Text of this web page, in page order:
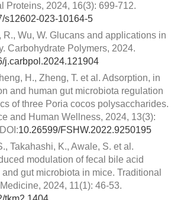
Proteins, 2024, 16(3): 699-712.
s12602-023-10164-5
R., Wu, W. Glucans and applications in
Carbohydrate Polymers, 2024.
j.carbpol.2024.121904
H., Zheng, T. et al. Adsorption, in
and human gut microbiota regulation
of three Poria cocos polysaccharides.
and Human Wellness, 2024, 13(3):
10.26599/FSHW.2022.9250195
Takahashi, K., Awale, S. et al.
modulation of fecal bile acid
gut microbiota in mice. Traditional
2024, 11(1): 46-53.